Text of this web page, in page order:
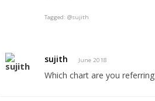
Tagged:@sujith
sujith June 2018
Which chart are you